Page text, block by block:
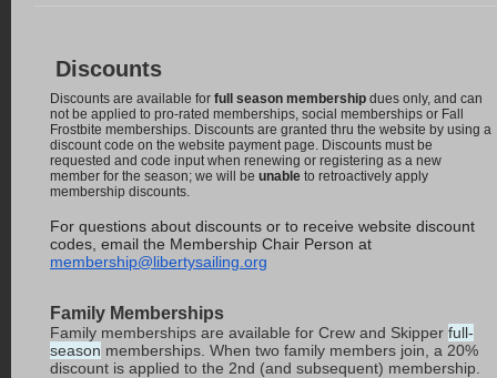
Discounts
Discounts are available for full season membership dues only, and can
not be applied to pro-rated memberships, social memberships or Fall
Frostbite memberships. Discounts are granted thru the website by using a
discount code on the website payment page. Discounts must be
requested and code input when renewing or registering as a new
member for the season; we will be unable to retroactively apply
membership discounts.
For questions about discounts or to receive website discount
codes, email the Membership Chair Person at
membership@libertysailing.org
Family Memberships
Family memberships are available for Crew and Skipper full-
season memberships. When two family members join, a 20%
discount is applied to the 2nd (and subsequent) membership.